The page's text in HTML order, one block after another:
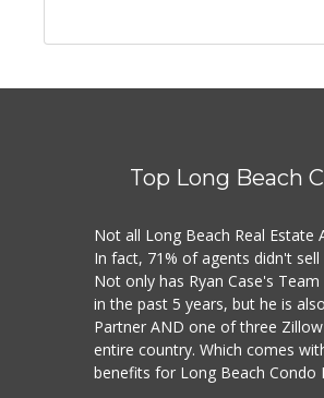
Top Long Beach
Not all Long Beach Real Estate
In fact, 71% of agents didn't
Not only has Ryan Case's
in the past 5 years, but he is
Partner AND one of three
entire country. Which comes
benefits for Long Beach Condo